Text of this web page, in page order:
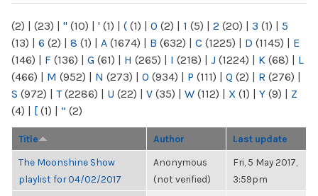
(2) | (23) | " (10) | ' (1) | ( (1) | 0 (2) | 1 (5) | 2 (20) | 3 (1) | 5
(13) | 6 (2) | 8 (1) | A (1674) | B (632) | C (1225) | D (1145) | E
(146) | F (136) | G (61) | H (265) | I (218) | J (1224) | K (68) | L
(466) | M (952) | N (273) | O (934) | P (111) | Q (2) | R (276) |
S (972) | T(2286) | U (22) | V (35) | W (112) | X (1) | Y (9) | Z
(4) | [ (1) | “ (2)
Title Author Last update
The Moonshine Show
playlist for 04/02/2017
Anonymous
(not verified)
Fri, 5 May 2017,
3:59pm